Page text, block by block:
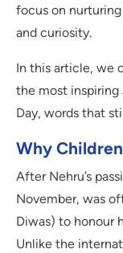
focus on
and curiosity.
In this article, we
the most inspiring
Day, words that
Why
After Nehru’s
November, was
Diwas) to honour
Unlike the